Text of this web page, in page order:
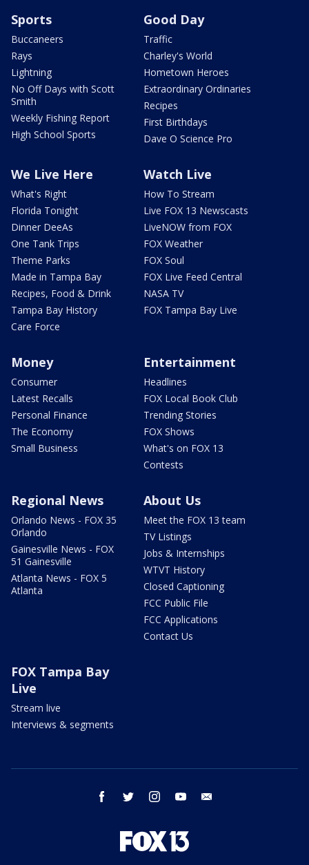
Sports
Buccaneers
Rays
Lightning
No Off Days with Scott
Smith
Weekly Fishing Report
High School Sports
Good Day
Traffic
Charley's World
Hometown Heroes
Extraordinary Ordinaries
Recipes
First Birthdays
Dave O Science Pro
We Live Here
What's Right
Florida Tonight
Dinner DeeAs
One Tank Trips
Theme Parks
Made in Tampa Bay
Recipes, Food & Drink
Tampa Bay History
Care Force
Watch Live
How To Stream
Live FOX 13 Newscasts
LiveNOW from FOX
FOX Weather
FOX Soul
FOX Live Feed Central
NASA TV
FOX Tampa Bay Live
Money
Consumer
Latest Recalls
Personal Finance
The Economy
Small Business
Entertainment
Headlines
FOX Local Book Club
Trending Stories
FOX Shows
What's on FOX 13
Contests
Regional News
Orlando News - FOX 35
Orlando
Gainesville News - FOX
51 Gainesville
Atlanta News - FOX 5
Atlanta
About Us
Meet the FOX 13 team
TV Listings
Jobs & Internships
WTVT History
Closed Captioning
FCC Public File
FCC Applications
Contact Us
FOX Tampa Bay
Live
Stream live
Interviews & segments
facebook twitter instagram youtube